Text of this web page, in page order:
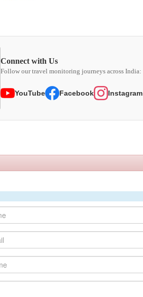
Connect with Us
Follow our travel monitoring journeys across India:
YouTube Facebook Instagram